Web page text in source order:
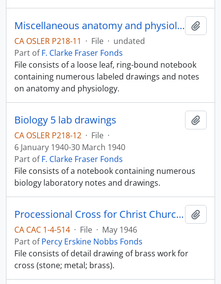
Miscellaneous anatomy and physiology notes
CA OSLER P218-11 · File · undated
Part ofF. Clarke Fraser Fonds
File consists of a loose leaf, ring-bound notebook
containing numerous labeled drawings and notes
on anatomy and physiology.
Biology 5 lab drawings
CA OSLER P218-12 · File ·
6 January 1940-30 March 1940
Part ofF. Clarke Fraser Fonds
File consists of a notebook containing numerous
biology laboratory notes and drawings.
Processional Cross for Christ Church Cathedral
CA CAC 1-4-514 · File · May 1946
Part ofPercy Erskine Nobbs Fonds
File consists of detail drawing of brass work for
cross (stone; metal; brass).